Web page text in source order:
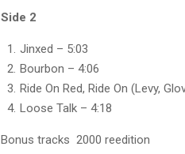
Side 2
Jinxed – 5:03
Bourbon – 4:06
Ride On Red, Ride On (Levy,
Loose Talk – 4:18
Bonus tracks 2000 reedition